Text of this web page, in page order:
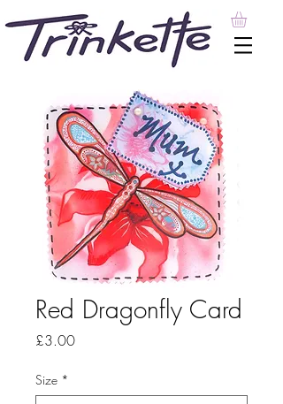
Red Dragonfly Card
£3.00Price
Size *